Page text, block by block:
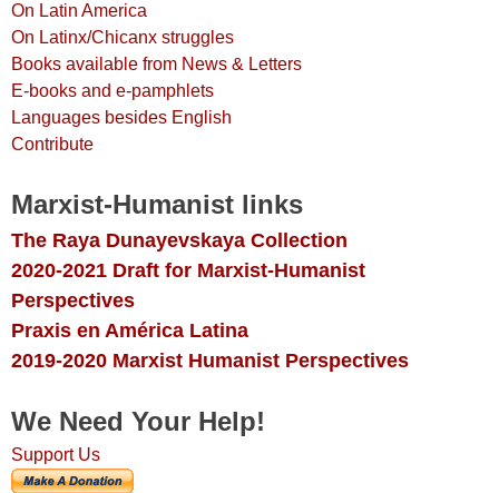
On Latin America
On Latinx/Chicanx struggles
Books available from News & Letters
E-books and e-pamphlets
Languages besides English
Contribute
Marxist-Humanist links
The Raya Dunayevskaya Collection
2020-2021 Draft for Marxist-Humanist
Perspectives
Praxis en América Latina
2019-2020 Marxist Humanist Perspectives
We Need Your Help!
Support Us